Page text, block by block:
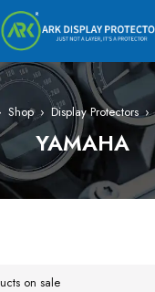
Shop › Display Protectors ›
YAMAHA
on sale